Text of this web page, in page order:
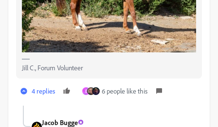
Jill C., Forum Volunteer
4 replies D 6 people like this
Jacob Bugge